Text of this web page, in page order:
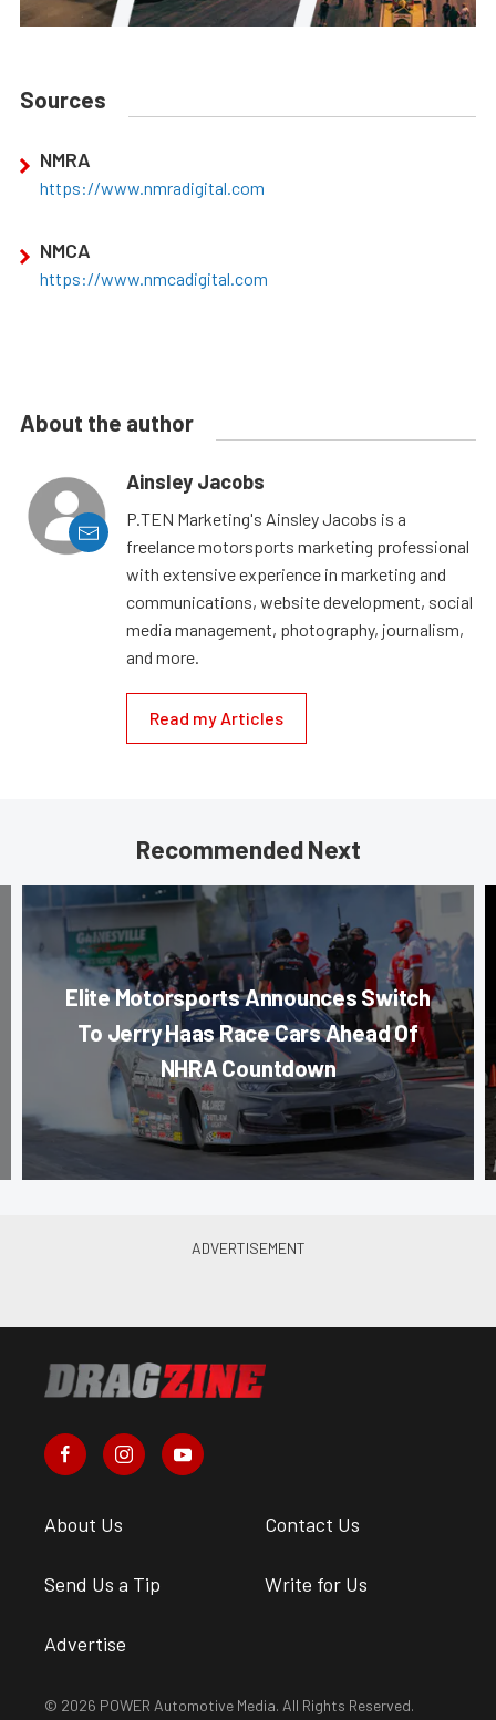
Sources
NMRA
https://www.nmradigital.com
NMCA
https://www.nmcadigital.com
About the author
Ainsley Jacobs
P.TEN Marketing's Ainsley Jacobs is a
freelance motorsports marketing professional
with extensive experience in marketing and
communications, website development, social
media management, photography, journalism,
and more.
Read my Articles
Recommended Next
Elite Motorsports Announces Switch
To Jerry Haas Race Cars Ahead Of
NHRA Countdown
About Us Contact Us
Send Us a Tip Write for Us
Advertise
© 2026 POWER Automotive Media. All Rights Reserved.